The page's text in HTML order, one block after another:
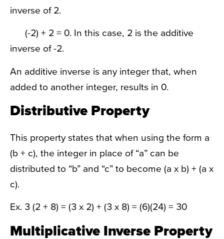
inverse of 2.
(-2) + 2 = 0. In this case, 2 is the additive
inverse of -2.
An additive inverse is any integer that, when
added to another integer, results in 0.
Distributive Property
This property states that when using the form a
(b + c), the integer in place of “a” can be
distributed to “b” and “c” to become (a x b) + (a x
c).
Ex. 3 (2 + 8) = (3 x 2) + (3 x 8) = (6)(24) = 30
Multiplicative Inverse Property